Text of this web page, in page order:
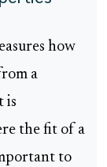
how
a
is
the fit of a
to